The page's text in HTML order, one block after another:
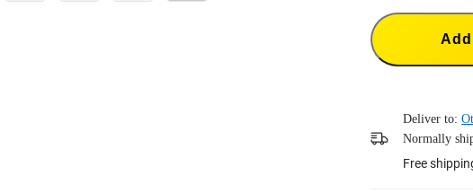
Deliver to:
Normally
Free